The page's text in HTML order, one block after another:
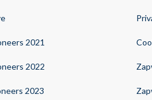
2021
2022
2023